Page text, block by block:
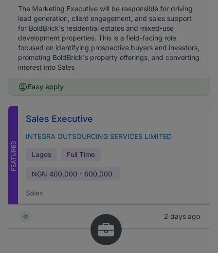
The Marketing Executive will be responsible for driving
lead generation, client engagement, and sales support
for BoldBrick's residential estates and mixed-use
development properties. This is a field-facing role
focused on identifying prospective buyers and investors,
promoting BoldBrick's property offerings, and converting
interest into Sales
Easy apply
FEATURED
Sales Executive
INTEGRA OUTSOURCING SERVICES LIMITED
Lagos Full Time
NGN 400,000 - 600,000
Sales
2 days ago